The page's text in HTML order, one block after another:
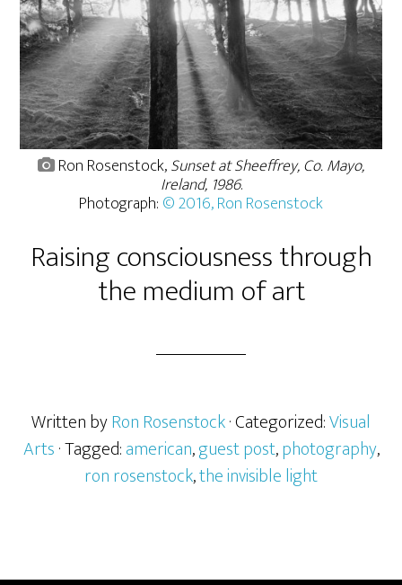
Ron Rosenstock,Sunset at Sheeffrey, Co. Mayo,
Ireland, 1986.
Photograph: © 2016, Ron Rosenstock
Raising consciousness through
the medium of art
Written byRon Rosenstock· Categorized:Visual
Arts· Tagged:american,guest post,photography,
ron rosenstock,the invisible light